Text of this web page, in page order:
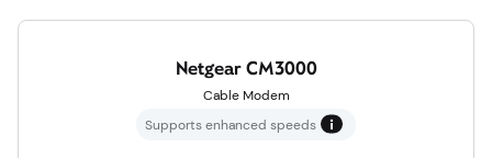
Netgear CM3000
Cable Modem
Supports enhanced speeds